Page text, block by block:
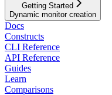
Getting Started
Dynamic monitor creation
Docs
Constructs
CLI Reference
API Reference
Guides
Learn
Comparisons